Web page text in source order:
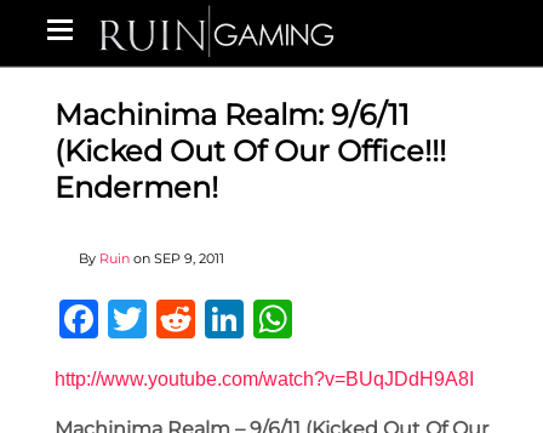
Machinima Realm: 9/6/11
(Kicked Out Of Our Office!!!
Endermen!
By Ruin on SEP 9, 2011
Facebook
Twitter
RedditLinkedIn
http://www.youtube.com/watch?v=BUqJDdH9A8I